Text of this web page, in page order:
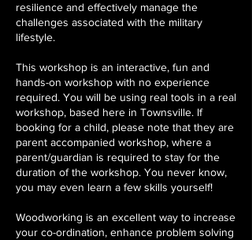
resilience and effectively manage the
challenges associated with the military
lifestyle.
This workshop is an interactive, fun and
hands-on workshop with no experience
required. You will be using real tools in a real
workshop, based here in Townsville. If
booking for a child, please note that they are
parent accompanied workshop, where a
parent/guardian is required to stay for the
duration of the workshop. You never know,
you may even learn a few skills yourself!
Woodworking is an excellent way to increase
your co-ordination, enhance problem solving